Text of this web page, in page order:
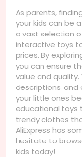
As parents,
your kids can be
a vast selection
interactive toys
prices. By
you can ensure
value and quality.
descriptions, and
your little ones
educational toys
trendy clothes
AliExpress has
hesitate to
kids today!